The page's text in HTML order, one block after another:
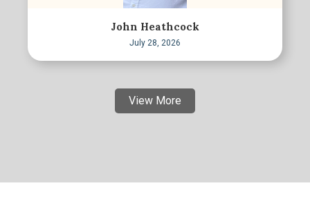
John Heathcock
July 28, 2026
View More